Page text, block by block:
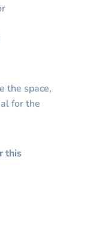
the space,
for the
this